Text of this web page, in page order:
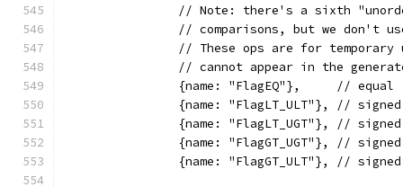
// Note: there's a sixth
// comparisons, but we don't
// These ops are for
// cannot appear in the
		{name: "FlagEQ"},     // equal
{name: "FlagLT_ULT"}, //
{name: "FlagLT_UGT"}, //
{name: "FlagGT_UGT"}, //
{name: "FlagGT_ULT"}, //